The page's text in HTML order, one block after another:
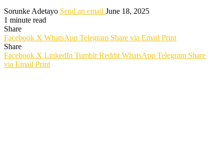
Sorunke Adetayo Send an email June 18, 2025
1 minute read
Share
Facebook X WhatsApp Telegram Share via Email Print
Share
Facebook X LinkedIn Tumblr Reddit WhatsApp Telegram Share
via Email Print